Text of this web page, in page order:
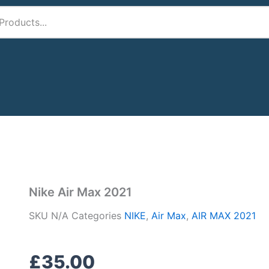
Nike Air Max 2021
SKU N/A Categories NIKE, Air Max, AIR MAX 2021
£35.00